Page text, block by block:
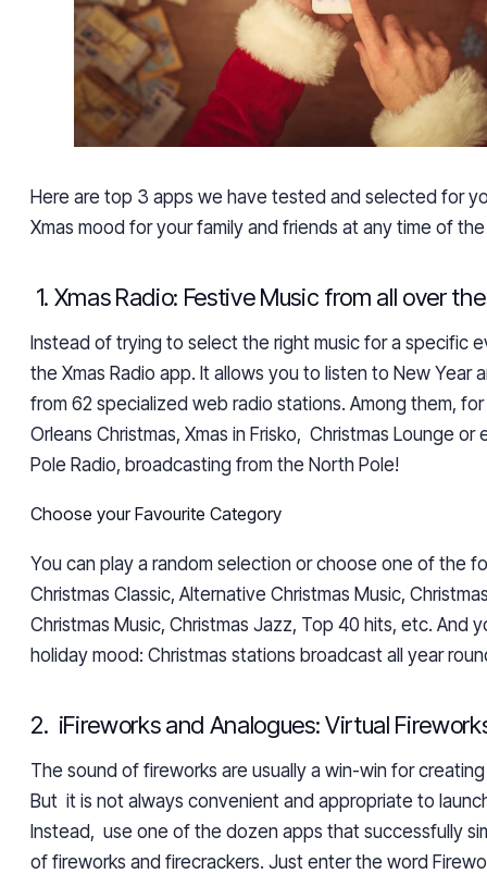
Here are top 3 apps we have tested and selected for
Xmas mood for your family and friends at any time of
1. Xmas Radio: Festive Music from all over
Instead of trying to select the right music for a specific
the Xmas Radio app. It allows you to listen to New Year
from 62 specialized web radio stations. Among them,
Orleans Christmas, Xmas in Frisko, Christmas Lounge or
Pole Radio, broadcasting from the North Pole!
Choose your Favourite Category
You can play a random selection or choose one of the
Christmas Classic, Alternative Christmas Music,
Christmas Music, Christmas Jazz, Top 40 hits, etc. And
holiday mood: Christmas stations broadcast all year
2. iFireworks and Analogues: Virtual
The sound of fireworks are usually a win-win for
But it is not always convenient and appropriate to
Instead, use one of the dozen apps that successfully
of fireworks and firecrackers. Just enter the word